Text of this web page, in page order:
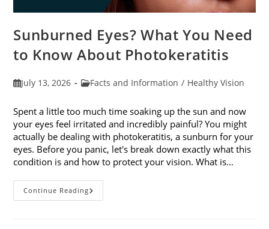
Sunburned Eyes? What You Need
to Know About Photokeratitis
PostJuly 13, 2026
PostFacts and Information / Healthy Vision
Spent a little too much time soaking up the sun and now
your eyes feel irritated and incredibly painful? You might
actually be dealing with photokeratitis, a sunburn for your
eyes. Before you panic, let's break down exactly what this
condition is and how to protect your vision. What is…
Continue ReadingSunburned
Eyes?